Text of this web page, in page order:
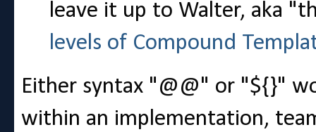
leave it up to Walter, aka
levels of Compound
Either syntax "@@" or "${}"
within an implementation,